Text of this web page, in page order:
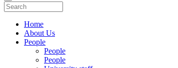
Home
About Us
People
People
People